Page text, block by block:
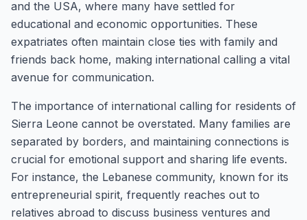
and the USA, where many have settled for
educational and economic opportunities. These
expatriates often maintain close ties with family and
friends back home, making international calling a vital
avenue for communication.
The importance of international calling for residents of
Sierra Leone cannot be overstated. Many families are
separated by borders, and maintaining connections is
crucial for emotional support and sharing life events.
For instance, the Lebanese community, known for its
entrepreneurial spirit, frequently reaches out to
relatives abroad to discuss business ventures and